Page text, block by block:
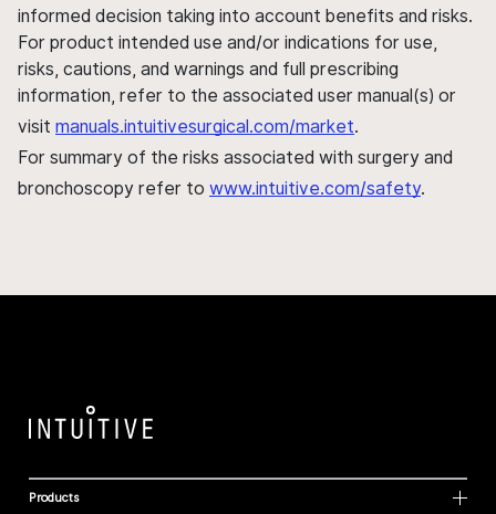
informed decision taking into account benefits and risks.
For product intended use and/or indications for use,
risks, cautions, and warnings and full prescribing
information, refer to the associated user manual(s) or
visit manuals.intuitivesurgical.com/market.
For summary of the risks associated with surgery and
bronchoscopy refer to www.intuitive.com/safety.
Products